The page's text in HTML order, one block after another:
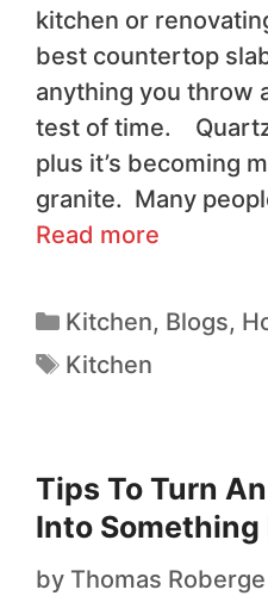
kitchen or
best countertop
anything you throw
test of time.
plus it’s becoming
granite. Many
Read more
Kitchen, Blogs,
Kitchen
Tips To Turn
Into Something
by Thomas Roberge